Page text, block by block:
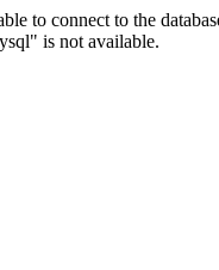
to connect to the
is not available.